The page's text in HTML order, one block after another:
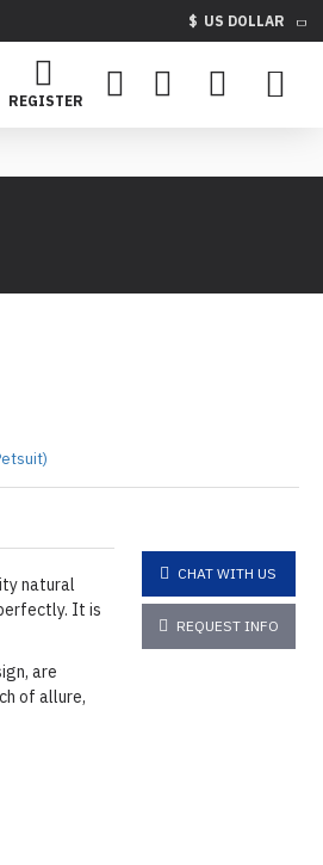
$ US DOLLAR
REGISTER
natural
It is
are
of allure,
CHAT WITH US
REQUEST INFO